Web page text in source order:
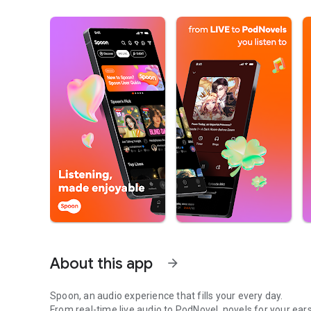
About this app arrow_forward
Spoon, an audio experience that fills your every day.